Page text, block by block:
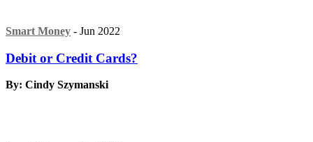
Smart Money - Jun 2022
Debit or Credit Cards?
By: Cindy Szymanski